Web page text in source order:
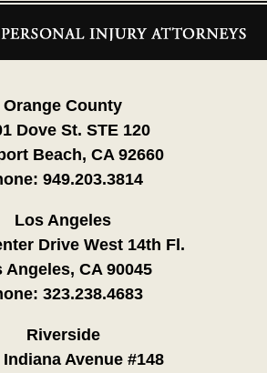
Information
Orange County
Dove St. STE 120
Beach, CA 92660
949.203.3814
Los Angeles
Drive West 14th Fl.
Angeles, CA 90045
323.238.4683
Riverside
Indiana Avenue #148